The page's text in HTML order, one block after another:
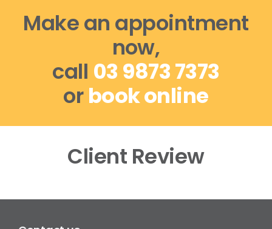
Make an appointment
now,
call 03 9873 7373
orbook online
Client Review